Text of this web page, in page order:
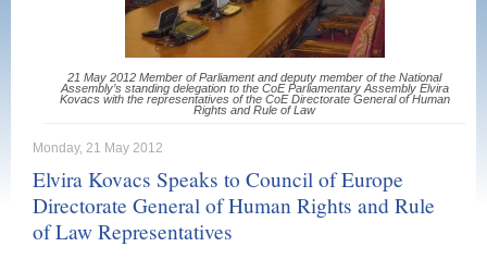
21 May 2012 Member of Parliament and deputy member of the National
Assembly’s standing delegation to the CoE Parliamentary Assembly Elvira
Kovacs with the representatives of the CoE Directorate General of Human
Rights and Rule of Law
Monday, 21 May 2012
Elvira Kovacs Speaks to Council of Europe
Directorate General of Human Rights and Rule
of Law Representatives